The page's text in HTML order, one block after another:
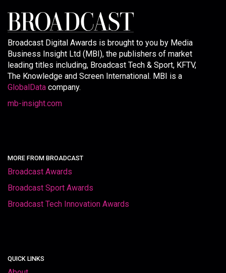
Broadcast Digital Awards is brought to you by Media
Business Insight Ltd (MBI), the publishers of market
leading titles including, Broadcast Tech & Sport, KFTV,
The Knowledge and Screen International. MBI is a
GlobalData company.
mb-insight.com
MORE FROM BROADCAST
Broadcast Awards
Broadcast Sport Awards
Broadcast Tech Innovation Awards
QUICK LINKS